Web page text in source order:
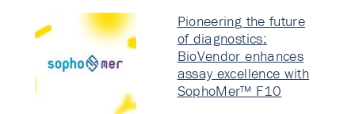
Pioneering the future
of diagnostics:
BioVendor enhances
assay excellence with
SophoMer™ F10